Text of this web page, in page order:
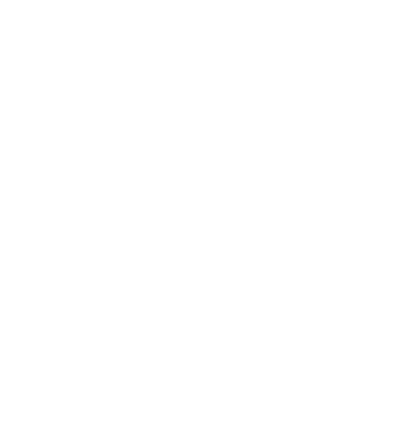
const & Position, winrt::Windows::Foundation::IInspectable const &